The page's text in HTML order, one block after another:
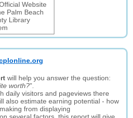
Website
Palm Beach
Library
will help you answer the question:
worth?".
daily visitors and pageviews there
also estimate earning potential - how
from displaying